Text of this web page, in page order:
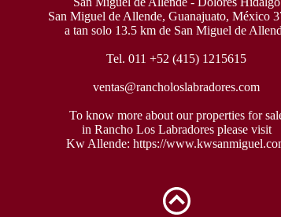
San Miguel de Allende, Guanajuato, México
a tan solo 13.5 km de San Miguel de
Tel. 011 +52 (415) 1215615
ventas@rancholoslabradores.com
To know more about our properties for
in Rancho Los Labradores please visit
Kw Allende: https://